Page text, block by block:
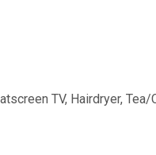
TV, Hairdryer, Tea/